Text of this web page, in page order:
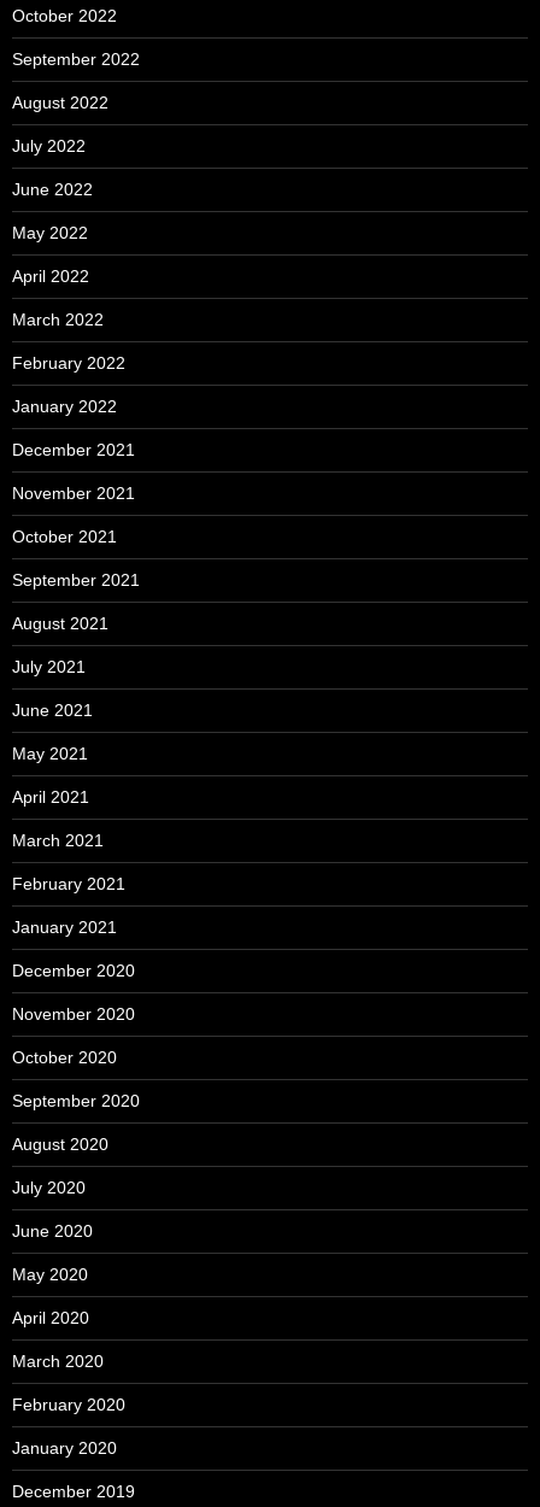
October 2022
September 2022
August 2022
July 2022
June 2022
May 2022
April 2022
March 2022
February 2022
January 2022
December 2021
November 2021
October 2021
September 2021
August 2021
July 2021
June 2021
May 2021
April 2021
March 2021
February 2021
January 2021
December 2020
November 2020
October 2020
September 2020
August 2020
July 2020
June 2020
May 2020
April 2020
March 2020
February 2020
January 2020
December 2019